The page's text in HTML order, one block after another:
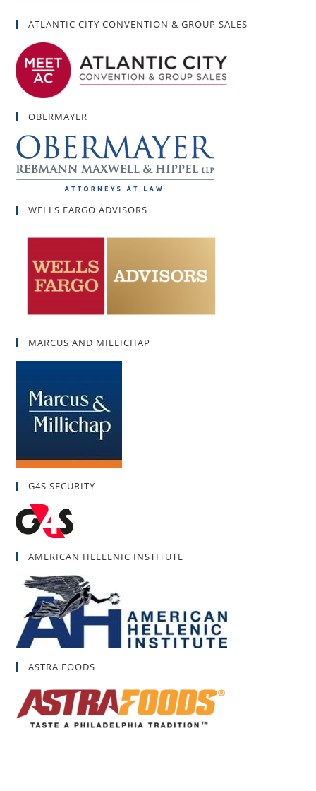
ATLANTIC CITY CONVENTION & GROUP SALES
OBERMAYER
WELLS FARGO ADVISORS
MARCUS AND MILLICHAP
G4S SECURITY
AMERICAN HELLENIC INSTITUTE
ASTRA FOODS